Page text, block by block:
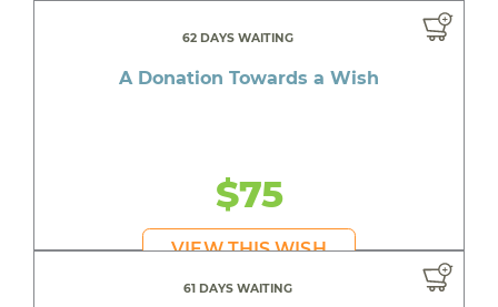
62 DAYS WAITING
A Donation Towards a Wish
$75
VIEW THIS WISH
61 DAYS WAITING